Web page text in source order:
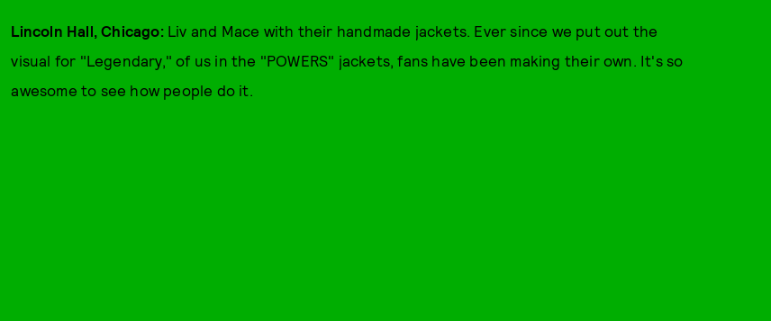
Lincoln Hall, Chicago:Liv and Mace with their handmade jackets. Ever since we put out the
visual for "Legendary," of us in the "POWERS" jackets, fans have been making their own. It's so
awesome to see how people do it.